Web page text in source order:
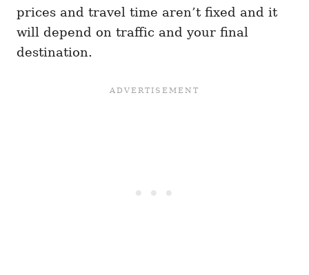
prices and travel time aren’t fixed and it
will depend on traffic and your final
destination.